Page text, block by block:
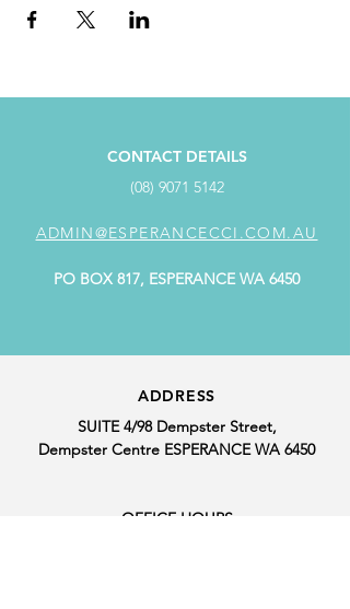
CONTACT DETAILS
(08) 9071 5142
ADMIN@ESPERANCECCI.COM.AU
PO BOX 817, ESPERANCE WA 6450
ADDRESS
SUITE 4/98 Dempster Street,
Dempster Centre ESPERANCE WA 6450
OFFICE HOURS